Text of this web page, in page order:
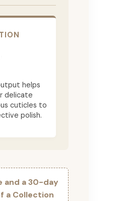
helps
delicate
cuticles to
polish.
and a 30-day
a Collection